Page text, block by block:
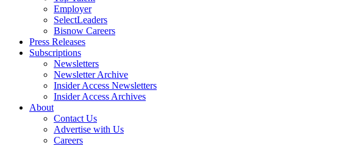
Employer
SelectLeaders
Bisnow Careers
Press Releases
Subscriptions
Newsletters
Newsletter Archive
Insider Access Newsletters
Insider Access Archives
About
Contact Us
Advertise with Us
Careers